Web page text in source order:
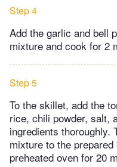
Step 4
Add the garlic and bell
mixture and cook for 2
Step 5
To the skillet, add the
rice, chili powder, salt,
ingredients thoroughly.
mixture to the
preheated oven for 20